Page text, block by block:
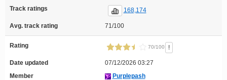
Track ratings
168,174
Avg. track rating 71/100
Rating 70/100 !
Date updated
07/12/2026 03:27
Member
Purplepash